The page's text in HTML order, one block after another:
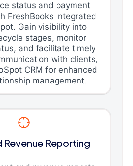
status and payment
FreshBooks integrated
Gain visibility into
stages, monitor
and facilitate timely
with clients,
CRM for enhanced
management.
Revenue Reporting